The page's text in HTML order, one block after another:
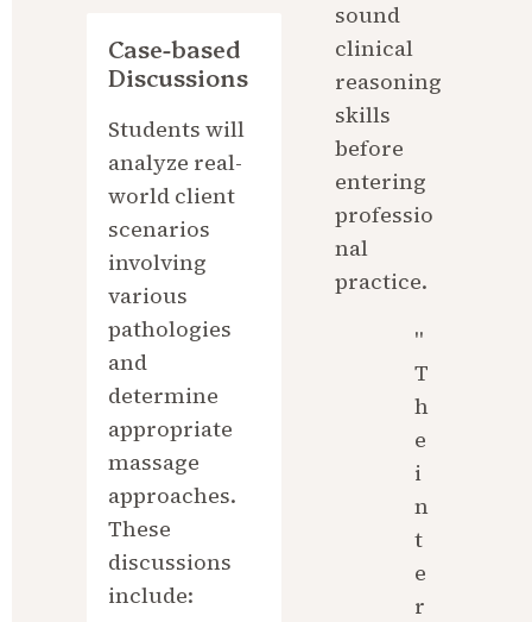
Case-based
Discussions
Students will
analyze real-
world client
scenarios
involving
various
pathologies
and
determine
appropriate
massage
approaches.
These
discussions
include:
sound
clinical
reasoning
skills
before
entering
professio
nal
practice.
"
T
h
e
i
n
t
e
r